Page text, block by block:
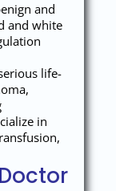
and
and white
life-
in